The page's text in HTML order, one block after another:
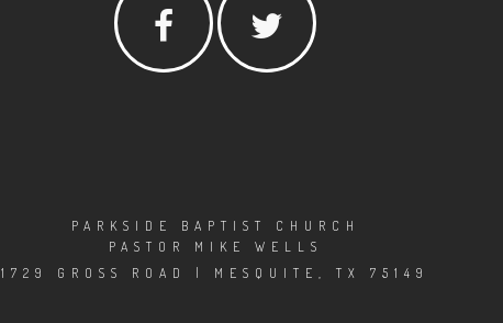
PARKSIDE BAPTIST CHURCH
PASTOR MIKE WELLS
1729 GROSS ROAD | MESQUITE, TX 75149